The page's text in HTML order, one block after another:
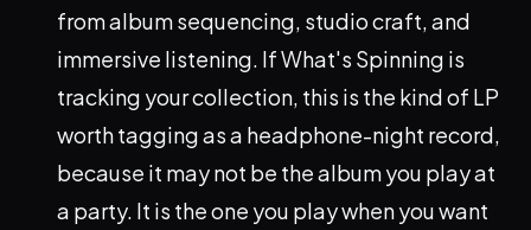
from album sequencing, studio craft, and
immersive listening. If What's Spinning is
tracking your collection, this is the kind of LP
worth tagging as a headphone-night record,
because it may not be the album you play at
a party. It is the one you play when you want